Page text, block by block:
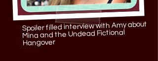
Spoiler filled interview with Amy about
Mina and the Undead Fictional
Hangover